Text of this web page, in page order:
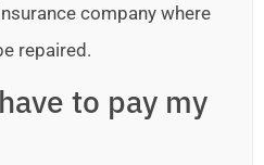
company where
repaired.
to pay my